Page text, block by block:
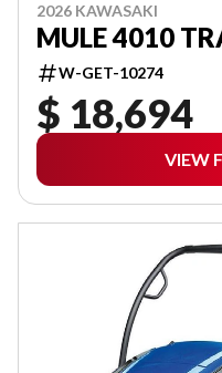
2026 KAWASAKI
MULE 4010
W-GET-10274
$ 18,694
VIEW